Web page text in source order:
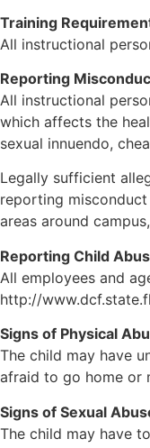
Training
All instructional
Reporting
All instructional
which affects the
sexual innuendo,
Legally sufficient
reporting
areas around
Reporting Child
All employees and
http://
Signs of Physical
The child may have
afraid to go home or
Signs of Sexual
The child may have